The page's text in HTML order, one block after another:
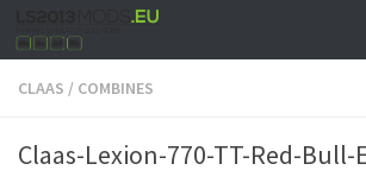
CLAAS / COMBINES
Claas-Lexion-770-TT-Red-Bull-